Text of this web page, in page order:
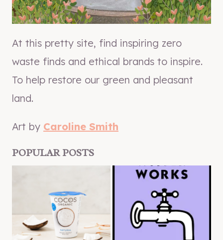
At this pretty site, find inspiring zero
waste finds and ethical brands to inspire.
To help restore our green and pleasant
land.
Art by Caroline Smith
POPULAR POSTS